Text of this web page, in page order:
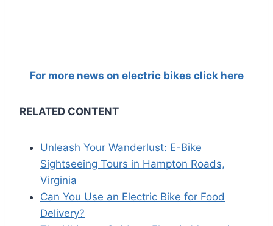
For more news on electric bikes click here
RELATED CONTENT
Unleash Your Wanderlust: E-Bike
Sightseeing Tours in Hampton Roads,
Virginia
Can You Use an Electric Bike for Food
Delivery?